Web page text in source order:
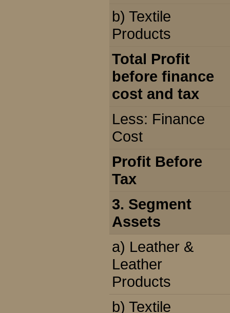
b) Textile
Products
Total Profit
before finance
cost and tax
Less: Finance
Cost
Profit Before
Tax
3. Segment
Assets
a) Leather &
Leather
Products
b) Textile